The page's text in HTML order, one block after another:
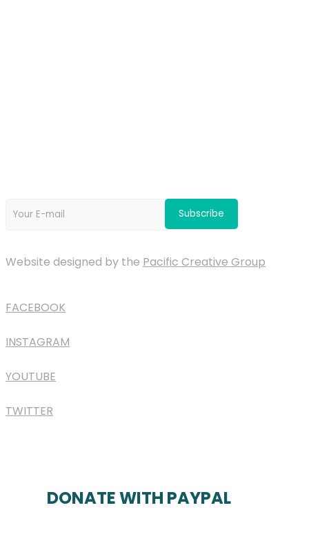
Website designed by the Pacific Creative Group
FACEBOOK
INSTAGRAM
YOUTUBE
TWITTER
DONATE WITH PAYPAL